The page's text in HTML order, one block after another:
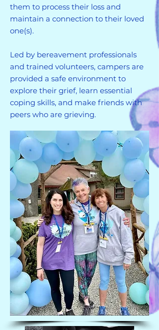
them to process their loss and
maintain a connection to their loved
one(s).
Led by bereavement professionals
and trained volunteers, campers are
provided a safe environment to
explore their grief, learn essential
coping skills, and make friends with
peers who are grieving.